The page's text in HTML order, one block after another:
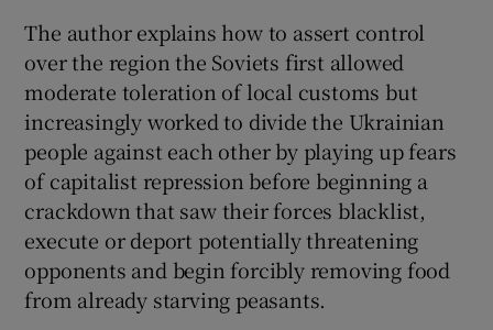
The author explains how to assert control
over the region the Soviets first allowed
moderate toleration of local customs but
increasingly worked to divide the Ukrainian
people against each other by playing up fears
of capitalist repression before beginning a
crackdown that saw their forces blacklist,
execute or deport potentially threatening
opponents and begin forcibly removing food
from already starving peasants.